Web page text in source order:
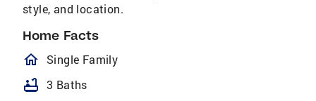
style, and location.
Home Facts
homeOutlined
Single Family
bathtub 3 Baths